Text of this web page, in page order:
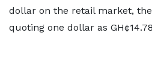
dollar on the retail market, the
quoting one dollar as